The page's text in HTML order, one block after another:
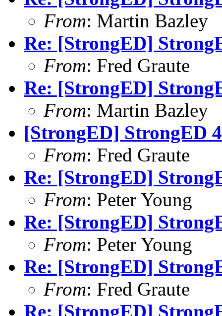
From: Martin Bazley
Re: [StrongED]
From: Fred Graute
Re: [StrongED]
From: Martin Bazley
[StrongED] StrongED
From: Fred Graute
Re: [StrongED]
From: Peter Young
Re: [StrongED]
From: Peter Young
Re: [StrongED]
From: Fred Graute
Re: [StrongED]